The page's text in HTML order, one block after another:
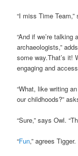
“I miss Time
“And if we’re
archaeologists,”
some way.That’s it!
engaging and
“What, like writing
our childhoods?”
“Sure,” says Owl.
“Fun,” agrees